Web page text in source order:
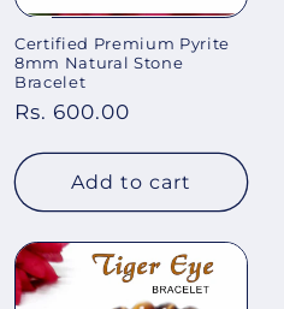
Certified Premium Pyrite
8mm Natural Stone
Bracelet
Regular
Rs. 600.00
Add to cart